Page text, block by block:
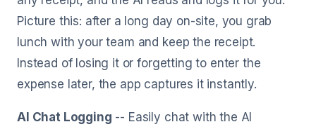
Picture this: after a long day on-site, you grab
lunch with your team and keep the receipt.
Instead of losing it or forgetting to enter the
expense later, the app captures it instantly.
AI Chat Logging -- Easily chat with the AI